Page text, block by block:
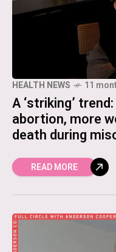
HEALTH NEWS 11
A ‘striking’
abortion, more
death during
READ MORE